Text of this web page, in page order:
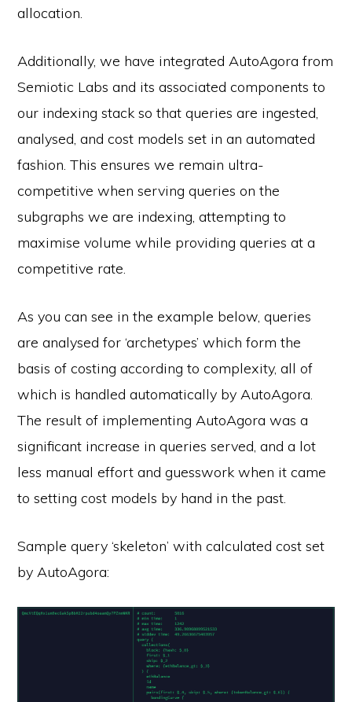
allocation.
Additionally, we have integrated AutoAgora from
Semiotic Labs and its associated components to
our indexing stack so that queries are ingested,
analysed, and cost models set in an automated
fashion. This ensures we remain ultra-
competitive when serving queries on the
subgraphs we are indexing, attempting to
maximise volume while providing queries at a
competitive rate.
As you can see in the example below, queries
are analysed for ‘archetypes’ which form the
basis of costing according to complexity, all of
which is handled automatically by AutoAgora.
The result of implementing AutoAgora was a
significant increase in queries served, and a lot
less manual effort and guesswork when it came
to setting cost models by hand in the past.
Sample query ‘skeleton’ with calculated cost set
by AutoAgora: